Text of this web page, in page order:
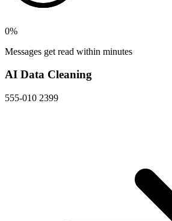
0%
Messages get read within minutes
AI Data Cleaning
555-010 2399